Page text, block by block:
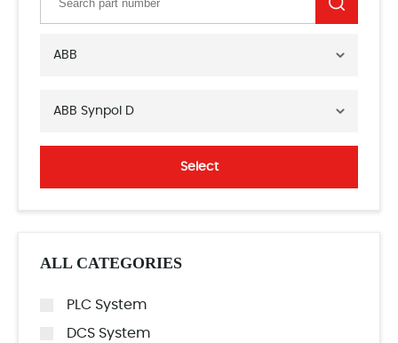
ABB
ABB Synpol D
Select
ALL CATEGORIES
PLC System
DCS System